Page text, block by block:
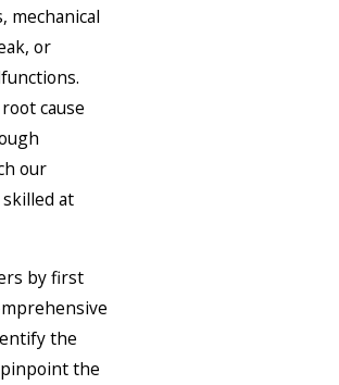
mechanical
or
cause
our
at
by first
the
pinpoint the